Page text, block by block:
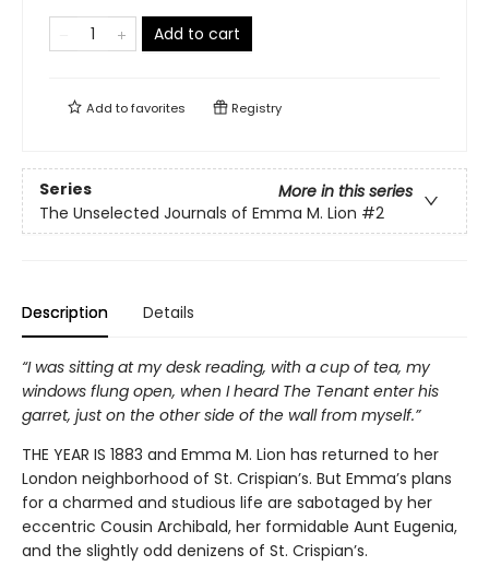
Add to cart
Add tofavorites Registry
Series
More in this series
The Unselected Journals of Emma M. Lion #2
Description Details
“I was sitting at my desk reading, with a cup of tea, my
windows flung open, when I heard The Tenant enter his
garret, just on the other side of the wall from myself.”
THE YEAR IS 1883 and Emma M. Lion has returned to her
London neighborhood of St. Crispian’s. But Emma’s plans
for a charmed and studious life are sabotaged by her
eccentric Cousin Archibald, her formidable Aunt Eugenia,
and the slightly odd denizens of St. Crispian’s.